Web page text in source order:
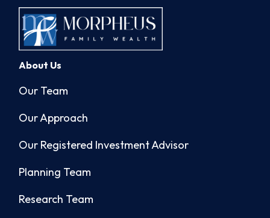
About Us
Our Team
Our Approach
Our Registered Investment Advisor
Planning Team
Research Team